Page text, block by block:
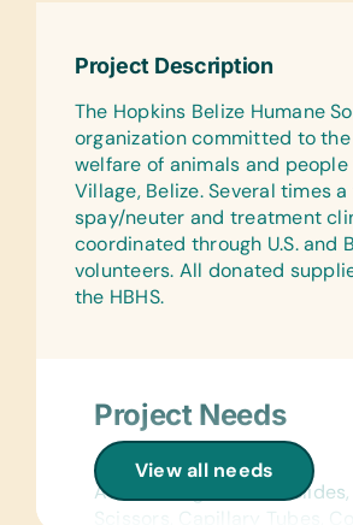
Pencil Sharpeners, Markers,
Pencil Cases/Bags, Pens,
Rulers, and Watercolor
Paints
Wall Charts:
(English) Human Body,
Math, Science, and World
Chess Sets, Connect Four,
Scrabble
Sports/Outdoor Activity:
Frisbees, Inflation Pumps,
Project Description
The Hopkins Belize Humane
organization committed to
welfare of animals and people
Village, Belize. Several times
spay/neuter and treatment
coordinated through U.S. and
volunteers. All donated
the HBHS.
View all needs
Project Needs
General Medical:
Ace Bandages, Blood
Scissors, Capillary Tubes,